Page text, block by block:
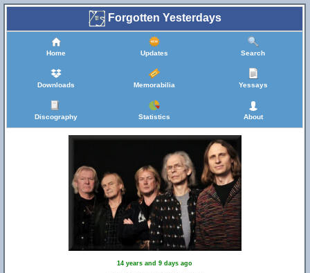
Forgotten Yesterdays
Home Updates Search
Downloads Memorabilia Yessays
Discography Statistics About
14 years and 9 days ago